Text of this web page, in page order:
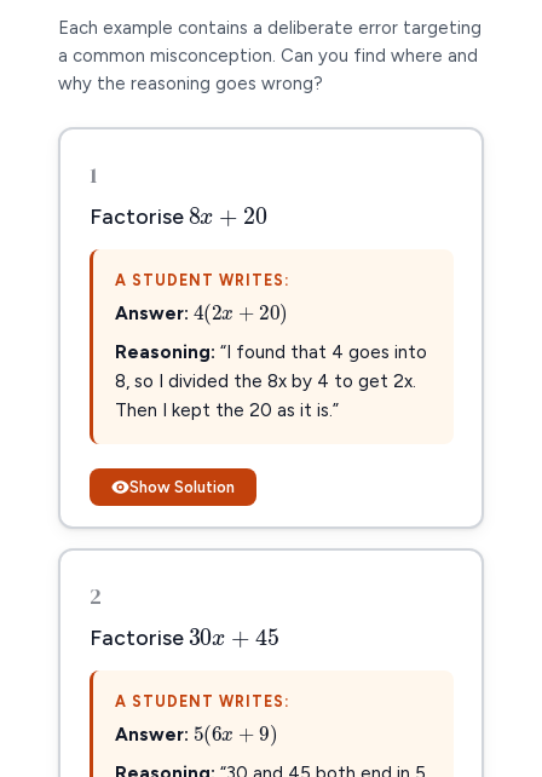
Each example contains a deliberate error targeting
a common misconception. Can you find where and
why the reasoning goes wrong?
1
Factorise8x + 20
8 + 20
A STUDENT WRITES:
Answer: 4(2x+20)
4(2 + 20)
Reasoning: “I found that 4 goes into
8, so I divided the 8x by 4 to get 2x.
Then I kept the 20 as it is.”
Show Solution
2
Factorise 30x +45
30 + 45
A STUDENT WRITES:
Answer: 5(6x+9)
5(6 + 9)